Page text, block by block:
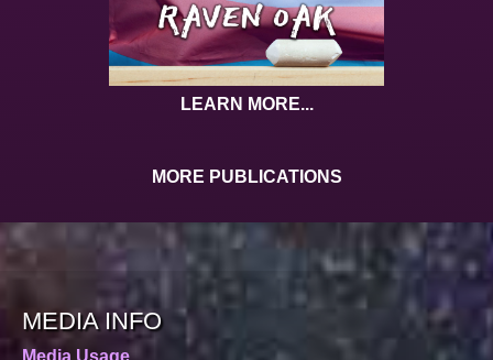
LEARN MORE...
MORE PUBLICATIONS
MEDIA INFO
Media Usage